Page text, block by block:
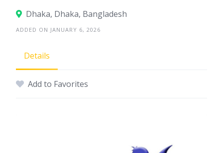
Dhaka, Dhaka, Bangladesh
ADDED ON JANUARY 6, 2026
Details
Add to Favorites